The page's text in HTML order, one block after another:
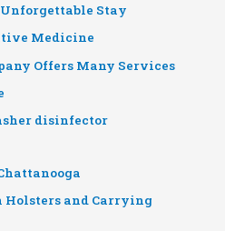
Stay
Medicine
Offers Many Services
disinfector
Holsters and Carrying